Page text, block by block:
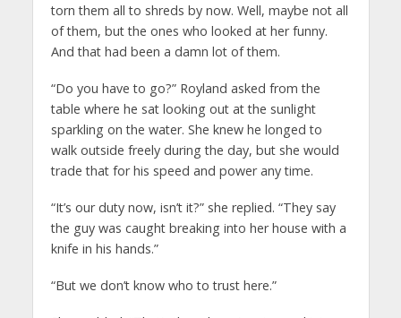
torn them all to shreds by now. Well, maybe not all
of them, but the ones who looked at her funny.
And that had been a damn lot of them.
“Do you have to go?” Royland asked from the
table where he sat looking out at the sunlight
sparkling on the water. She knew he longed to
walk outside freely during the day, but she would
trade that for his speed and power any time.
“It’s our duty now, isn’t it?” she replied. “They say
the guy was caught breaking into her house with a
knife in his hands.”
“But we don’t know who to trust here.”